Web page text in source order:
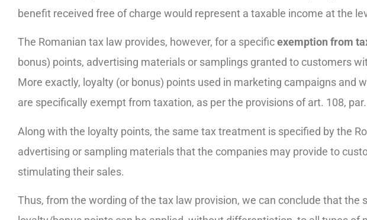
benefit received free of charge would represent a taxable income at the
The Romanian tax law provides, however, for a specificexemption from
bonus) points, advertising materials or samplings granted to customers
More exactly, loyalty (or bonus) points used in marketing campaigns and
are specifically exempt from taxation, as per the provisions of art. 108,
Along with the loyalty points, the same tax treatment is specified by the
advertising or sampling materials that the companies may provide to
stimulating their sales.
Thus, from the wording of the tax law provision, we can conclude that the